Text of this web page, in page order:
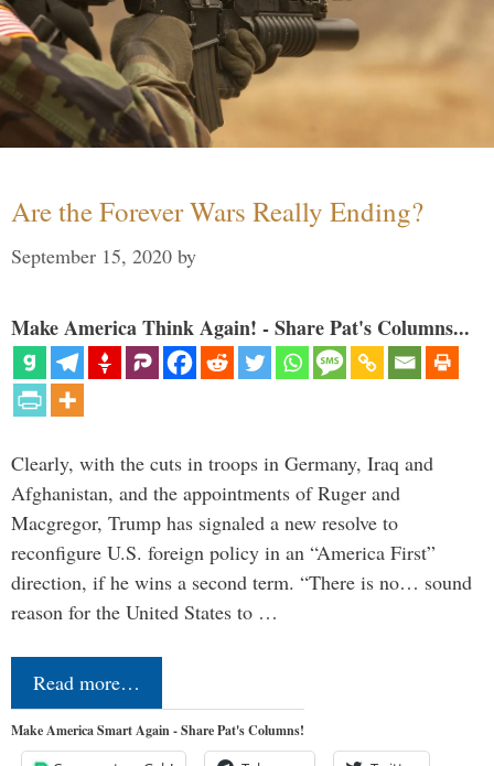
Are the Forever Wars Really Ending?
September 15, 2020 by
Make America Think Again! - Share Pat's Columns...
Clearly, with the cuts in troops in Germany, Iraq and
Afghanistan, and the appointments of Ruger and
Macgregor, Trump has signaled a new resolve to
reconfigure U.S. foreign policy in an “America First”
direction, if he wins a second term. “There is no… sound
reason for the United States to …
Read more…
Make America Smart Again - Share Pat's Columns!